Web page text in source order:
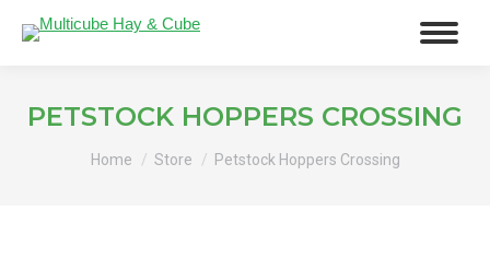
PETSTOCK HOPPERS CROSSING
Home Store Petstock Hoppers Crossing